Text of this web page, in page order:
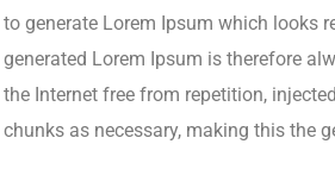
to generate Lorem Ipsum which looks
generated Lorem Ipsum is therefore
the Internet free from repetition,
chunks as necessary, making this the